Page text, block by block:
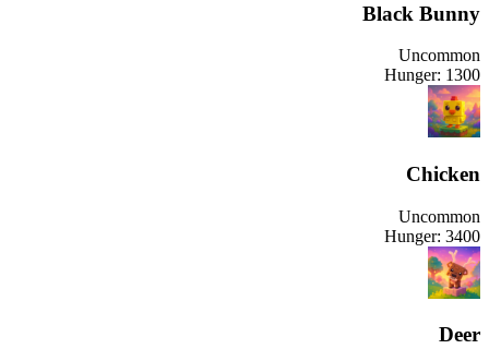
Black Bunny
Uncommon
Hunger: 1300
Chicken
Uncommon
Hunger: 3400
Deer